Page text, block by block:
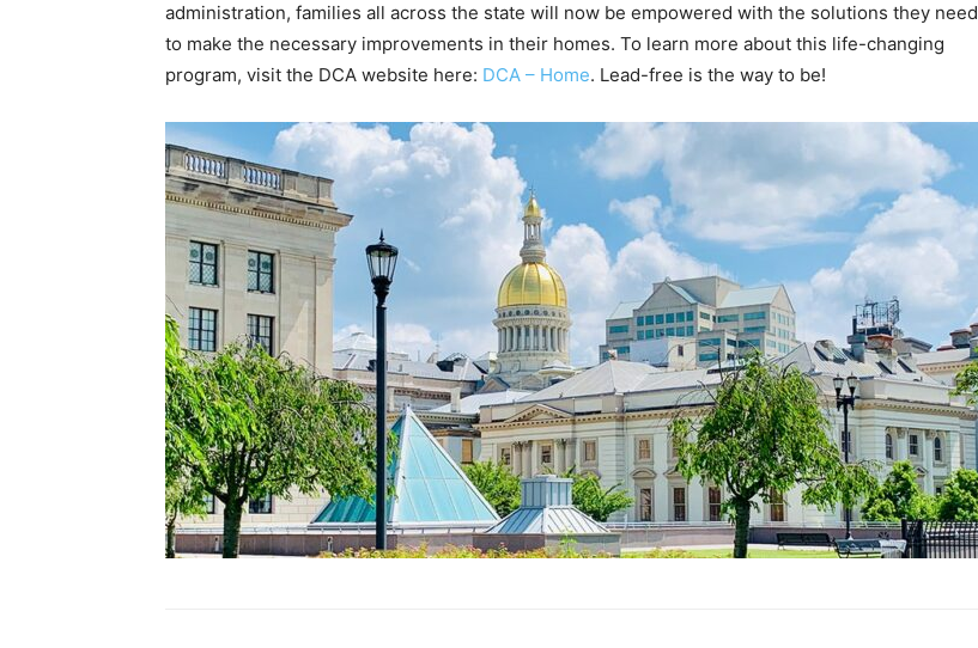
administration, families all across the state will now be empowered with the solutions they need
to make the necessary improvements in their homes. To learn more about this life-changing
program, visit the DCA website here: DCA – Home. Lead-free is the way to be!